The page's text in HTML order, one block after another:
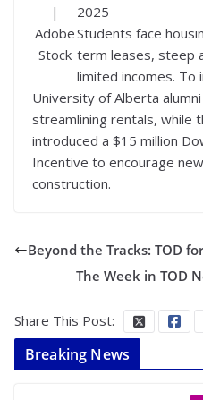
|
Adobe
Stock
2025
Students face
term leases, steep
limited incomes.
University of Alberta
streamlining rentals, while
introduced a $15 million
Incentive to encourage
construction.
Beyond the Tracks: TOD
The Week in TOD
Share This Post:
Breaking News